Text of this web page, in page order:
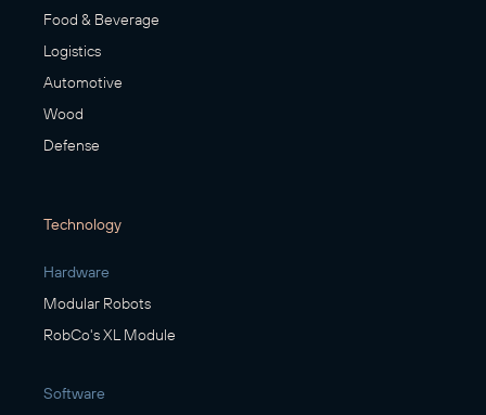
Food & Beverage
Logistics
Automotive
Wood
Defense
Technology
Hardware
Modular Robots
RobCo's XL Module
Software